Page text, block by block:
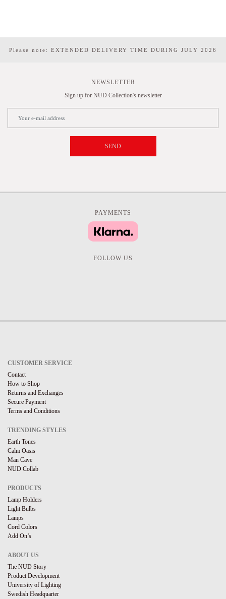
Please note: EXTENDED DELIVERY TIME DURING JULY 2026
NEWSLETTER
Sign up for NUD Collection's newsletter
SEND
PAYMENTS
FOLLOW US
CUSTOMER SERVICE
Contact
How to Shop
Returns and Exchanges
Secure Payment
Terms and Conditions
TRENDING STYLES
Earth Tones
Calm Oasis
Man Cave
NUD Collab
PRODUCTS
Lamp Holders
Light Bulbs
Lamps
Cord Colors
Add On’s
ABOUT US
The NUD Story
Product Development
University of Lighting
Swedish Headquarter